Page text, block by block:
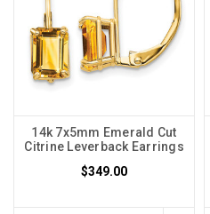
14k 7x5mm Emerald Cut
Citrine Leverback Earrings
$349.00